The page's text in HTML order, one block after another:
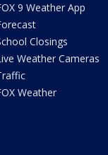
9 Weather App
Closings
Weather Cameras
Weather